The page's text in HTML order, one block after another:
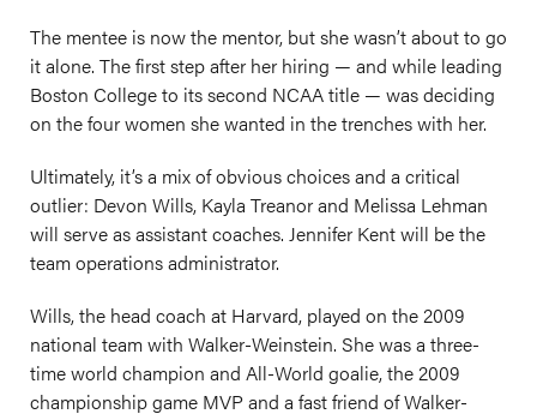
The mentee is now the mentor, but she wasn’t about to go
it alone. The first step after her hiring — and while leading
Boston College to its second NCAA title — was deciding
on the four women she wanted in the trenches with her.
Ultimately, it’s a mix of obvious choices and a critical
outlier: Devon Wills, Kayla Treanor and Melissa Lehman
will serve as assistant coaches. Jennifer Kent will be the
team operations administrator.
Wills, the head coach at Harvard, played on the 2009
national team with Walker-Weinstein. She was a three-
time world champion and All-World goalie, the 2009
championship game MVP and a fast friend of Walker-